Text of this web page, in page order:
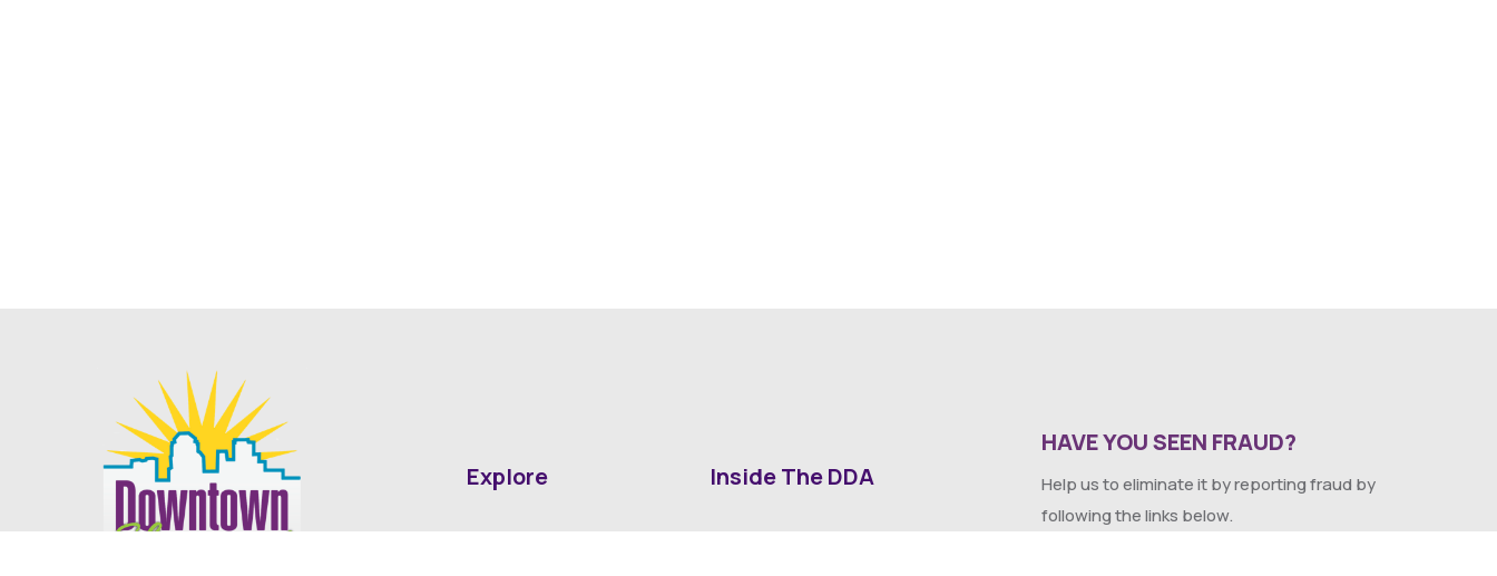
Explore Inside The DDA
HAVE YOU SEEN FRAUD?
Help us to eliminate it by reporting fraud by
following the links below.